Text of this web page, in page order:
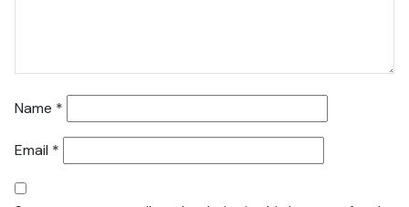
Name *
Email *